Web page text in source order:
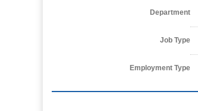
Department
Job Type
Employment Type